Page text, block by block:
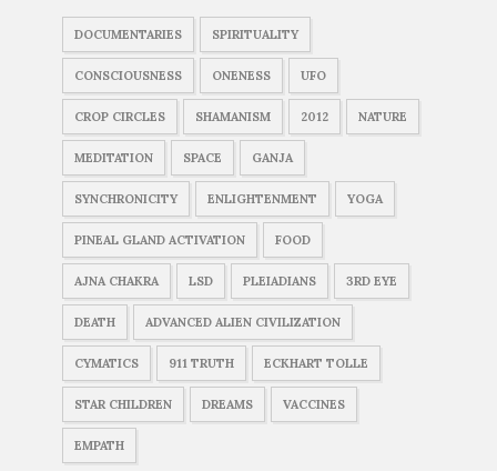
DOCUMENTARIES SPIRITUALITY
CONSCIOUSNESS ONENESS UFO
CROP CIRCLES SHAMANISM 2012 NATURE
MEDITATION SPACE GANJA
SYNCHRONICITY ENLIGHTENMENT YOGA
PINEAL GLAND ACTIVATION FOOD
AJNA CHAKRA LSD PLEIADIANS 3RD EYE
DEATH ADVANCED ALIEN CIVILIZATION
CYMATICS 911 TRUTH ECKHART TOLLE
STAR CHILDREN DREAMS VACCINES
EMPATH